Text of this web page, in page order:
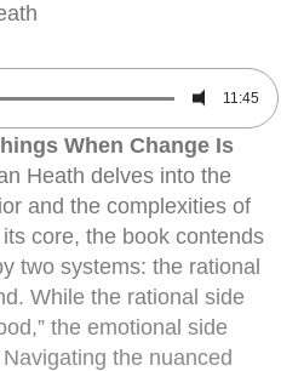
11:45
When Change Is
Heath delves into the
and the complexities of
core, the book contends
two systems: the rational
While the rational side
the emotional side
the nuanced